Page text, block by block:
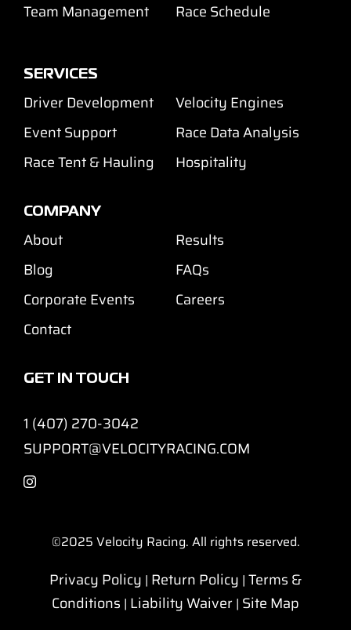
Team Management Race Schedule
SERVICES
Driver Development
Velocity Engines
Event Support
Race Data Analysis
Race Tent & Hauling
Hospitality
COMPANY
About
Results
Blog
FAQs
Corporate Events
Careers
Contact
GET IN TOUCH
1 (407) 270-3042
SUPPORT@VELOCITYRACING.COM
©2025 Velocity Racing. All rights reserved.
Privacy Policy | Return Policy | Terms &
Conditions | Liability Waiver | Site Map